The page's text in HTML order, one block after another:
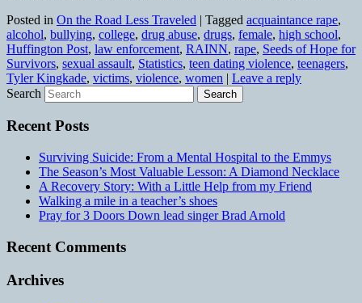
Posted in On the Road Less Traveled | Tagged acquaintance rape,
alcohol, bullying, college, drug abuse, drugs, female, high school,
Huffington Post, law enforcement, RAINN, rape, Seeds of Hope for
Survivors, sexual assault, Statistics, teen dating violence, teenagers,
Tyler Kingkade, victims, violence, women | Leave a reply
Search
Recent Posts
Surviving Suicide: From a Mental Hospital to the Emmys
The Season’s Most Valuable Lesson: A Diamond Necklace
A Recovery Story: With a Little Help from my Friend
Walking a mile in a teacher’s shoes
Pray for 3 Doors Down lead singer Brad Arnold
Recent Comments
Archives